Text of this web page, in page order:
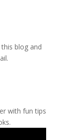
blog and
with fun tips